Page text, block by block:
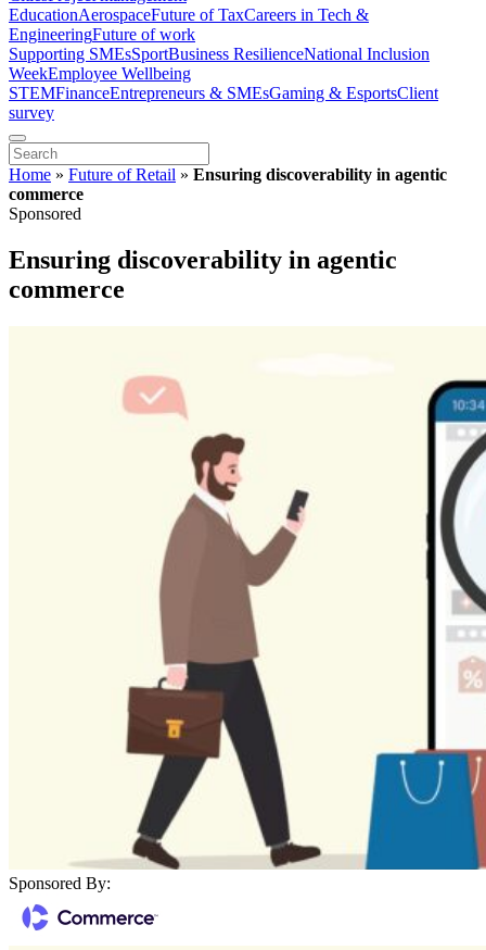
EducationAerospaceFuture of TaxCareers in Tech &
EngineeringFuture of work
Supporting SMEsSportBusiness ResilienceNational Inclusion
WeekEmployee Wellbeing
STEMFinanceEntrepreneurs & SMEsGaming & EsportsClient
survey
Home » Future of Retail » Ensuring discoverability in agentic
commerce
Sponsored
Ensuring discoverability in agentic
commerce
Sponsored By: